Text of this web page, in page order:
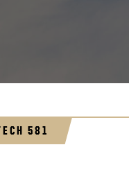
581